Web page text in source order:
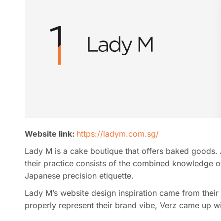
Website link: https://ladym.com.sg/
Lady M is a cake boutique that offers baked
their practice consists of the combined knowledge
Japanese precision etiquette.
Lady M’s website design inspiration came from
properly represent their brand vibe, Verz came up